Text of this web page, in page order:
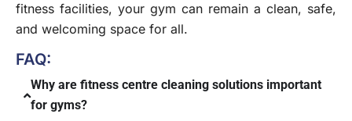
fitness facilities, your gym can remain a clean, safe,
and welcoming space for all.
FAQ:
Why are fitness centre cleaning solutions important
for gyms?